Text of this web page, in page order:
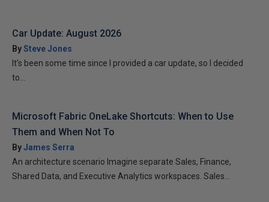
Car Update: August 2026
BySteve Jones
It’s been some time since I provided a car update, so I decided
to...
Microsoft Fabric OneLake Shortcuts: When to Use
Them and When Not To
ByJames Serra
An architecture scenario Imagine separate Sales, Finance,
Shared Data, and Executive Analytics workspaces. Sales...